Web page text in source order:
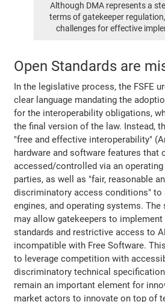
Although DMA represents a
terms of gatekeeper
challenges for effective
Open Standards are
In the legislative process, the FSFE
clear language mandating the
for the interoperability obligations,
the final version of the law. Instead,
"free and effective interoperability"
hardware and software features that
accessed/controlled via an
parties, as well as "fair, reasonable
discriminatory access conditions" to
engines, and operating systems. The
may allow gatekeepers to
standards and restrictive access to
incompatible with Free Software.
to leverage competition with
discriminatory technical
remain an important element for
market actors to innovate on top of